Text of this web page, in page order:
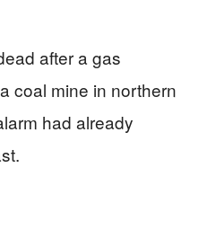
after a gas
coal mine in northern
had already